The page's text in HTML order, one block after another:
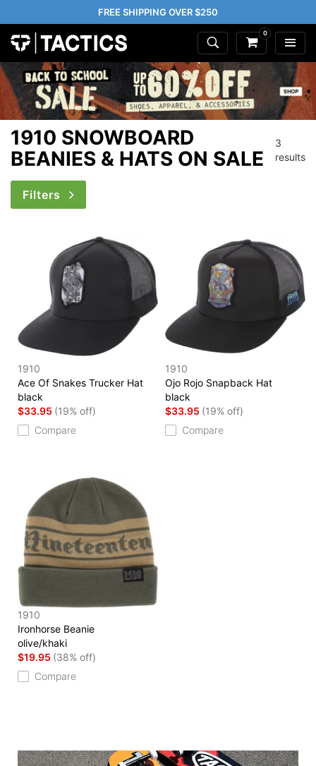
FREE SHIPPING OVER $250
0
1910 SNOWBOARD
BEANIES & HATS ON SALE
3
results
Filters
1910
Ace Of Snakes Trucker Hat
black
$33.95 (19% off)
Compare
1910
Ojo Rojo Snapback Hat
black
$33.95 (19% off)
Compare
1910
Ironhorse Beanie
olive/khaki
$19.95 (38% off)
Compare